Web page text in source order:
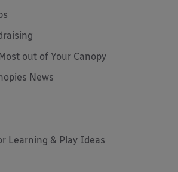
out of Your Canopy
News
Learning & Play Ideas